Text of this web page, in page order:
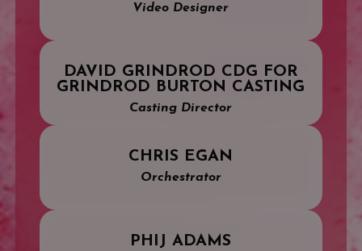
Video Designer
DAVID GRINDROD CDG FOR
GRINDROD BURTON CASTING
Casting Director
CHRIS EGAN
Orchestrator
PHIJ ADAMS